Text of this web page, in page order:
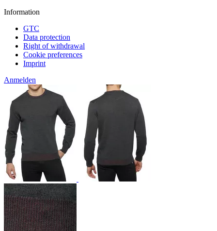
Information
GTC
Data protection
Right of withdrawal
Cookie preferences
Imprint
Anmelden